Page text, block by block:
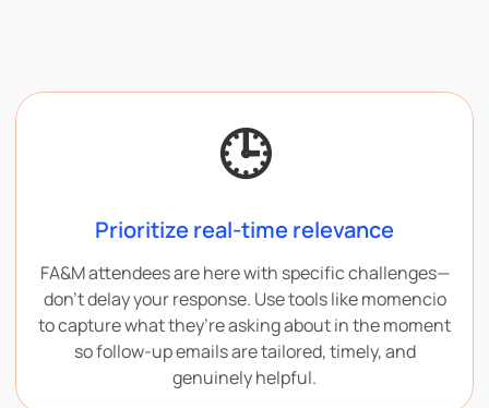
🕒
Prioritize real-time relevance
FA&M attendees are here with specific challenges—
don’t delay your response. Use tools like momencio
to capture what they’re asking about in the moment
so follow-up emails are tailored, timely, and
genuinely helpful.